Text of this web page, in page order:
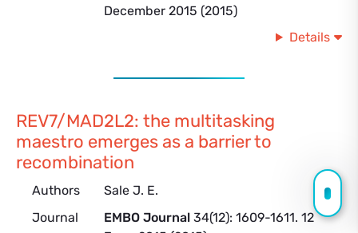
December 2015 (2015)
Details
REV7/MAD2L2: the multitasking
maestro emerges as a barrier to
recombination
Authors
Sale J. E.
Journal
EMBO Journal 34(12): 1609-1611. 12